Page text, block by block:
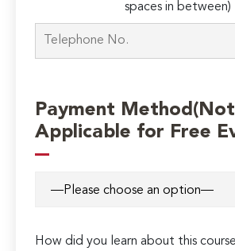
spaces in between)
Payment Method(Not
Applicable for Free
How did you learn about this